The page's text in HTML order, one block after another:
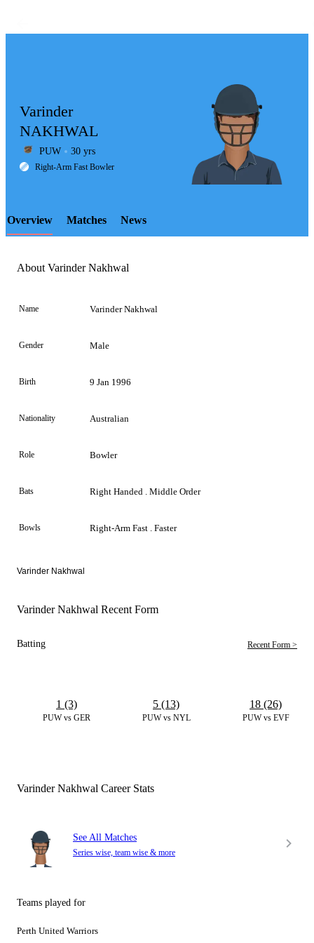
LCP
Element
Varinder
NAKHWAL
PUW 30 yrs
Right-Arm Fast Bowler
Overview Matches News
About Varinder Nakhwal
Name Varinder Nakhwal
Gender Male
Birth 9 Jan 1996
Nationality Australian
Role Bowler
Bats Right Handed . Middle Order
Bowls Right-Arm Fast . Faster
Varinder Nakhwal
Varinder Nakhwal Recent Form
Batting Recent Form >
PUW vs GER
1 (3)
PUW vs NYL
5 (13)
PUW vs EVF
18 (26)
Varinder Nakhwal Career Stats
See All Matches
Series wise, team wise & more
Teams played for
Perth United Warriors